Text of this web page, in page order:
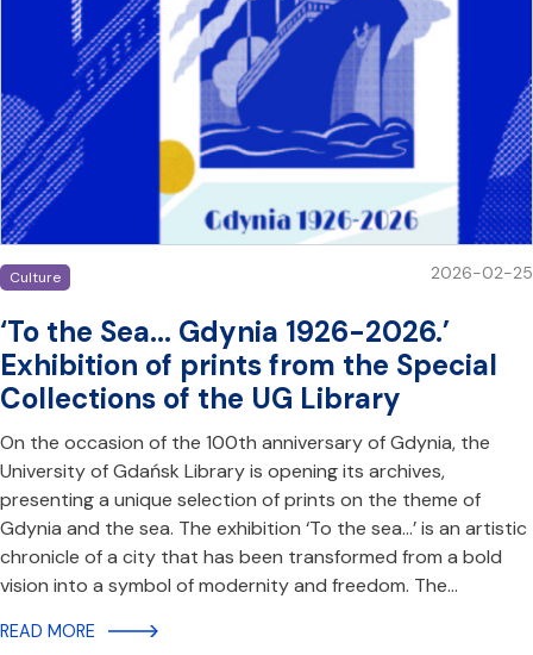
Culture 2026-02-25
‘To the Sea... Gdynia 1926-2026.’
Exhibition of prints from the Special
Collections of the UG Library
On the occasion of the 100th anniversary of Gdynia, the
University of Gdańsk Library is opening its archives,
presenting a unique selection of prints on the theme of
Gdynia and the sea. The exhibition ‘To the sea...’ is an artistic
chronicle of a city that has been transformed from a bold
vision into a symbol of modernity and freedom. The…
READ MORE